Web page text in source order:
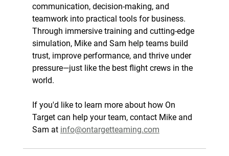
communication, decision-making, and
teamwork into practical tools for business.
Through immersive training and cutting-edge
simulation, Mike and Sam help teams build
trust, improve performance, and thrive under
pressure—just like the best flight crews in the
world.
If you'd like to learn more about how On
Target can help your team, contact Mike and
Sam at info@ontargetteaming.com